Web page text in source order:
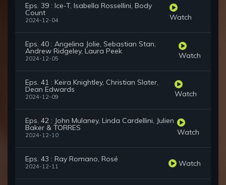
Eps. 39 : Ice-T, Isabella Rossellini, Body
Count
2024-12-04 Watch
Eps. 40 : Angelina Jolie, Sebastian Stan,
Andrew Ridgeley, Laura Peek
2024-12-05 Watch
Eps. 41 : Keira Knightley, Christian Slater,
Dean Edwards
2024-12-09 Watch
Eps. 42 : John Mulaney, Linda Cardellini, Julien
Baker & TORRES
2024-12-10 Watch
Eps. 43 : Ray Romano, Rosé
2024-12-11 Watch